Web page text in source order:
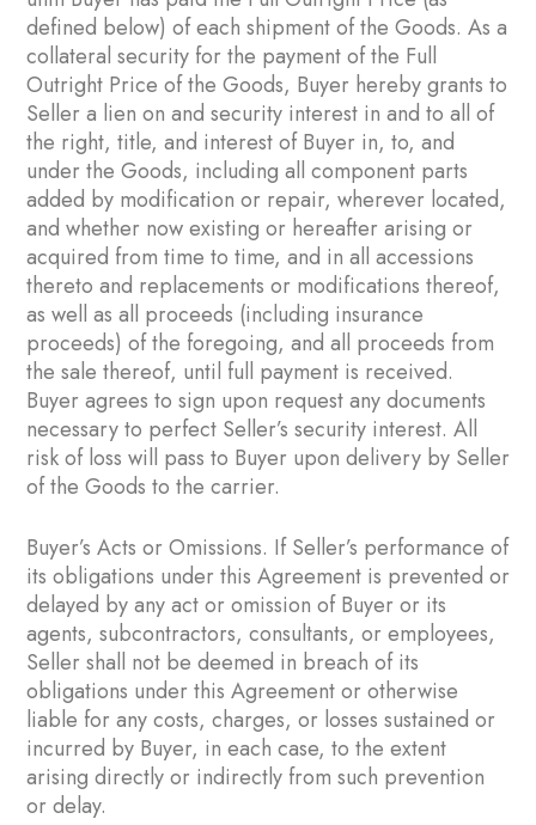
defined below) of each shipment of the Goods. As a
collateral security for the payment of the Full
Outright Price of the Goods, Buyer hereby grants to
Seller a lien on and security interest in and to all of
the right, title, and interest of Buyer in, to, and
under the Goods, including all component parts
added by modification or repair, wherever located,
and whether now existing or hereafter arising or
acquired from time to time, and in all accessions
thereto and replacements or modifications thereof,
as well as all proceeds (including insurance
proceeds) of the foregoing, and all proceeds from
the sale thereof, until full payment is received.
Buyer agrees to sign upon request any documents
necessary to perfect Seller’s security interest. All
risk of loss will pass to Buyer upon delivery by Seller
of the Goods to the carrier.
Buyer’s Acts or Omissions. If Seller’s performance of
its obligations under this Agreement is prevented or
delayed by any act or omission of Buyer or its
agents, subcontractors, consultants, or employees,
Seller shall not be deemed in breach of its
obligations under this Agreement or otherwise
liable for any costs, charges, or losses sustained or
incurred by Buyer, in each case, to the extent
arising directly or indirectly from such prevention
or delay.